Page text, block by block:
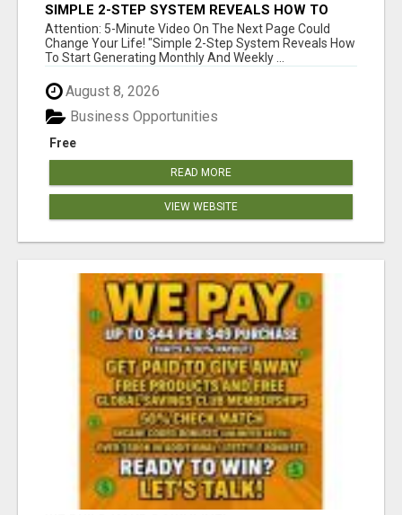
SIMPLE 2-STEP SYSTEM REVEALS HOW TO
START GENERATING MONTHLY AND WEEKLY
COMMISSIONS STARTING TODAY!
Attention: 5-Minute Video On The Next Page Could
Change Your Life! "Simple 2-Step System Reveals How
To Start Generating Monthly And Weekly ...
August 8, 2026
Free
Business Opportunities
READ MORE
VIEW WEBSITE